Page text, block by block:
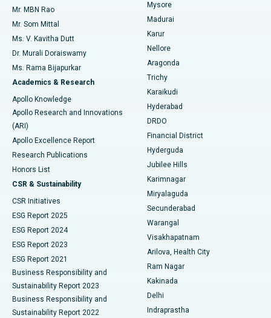
Find Psychologist
Find General Surgeon
Best Hospital in Unit-15, Bhubaneswar
Best Hospital in Seepat Road, Bilaspur
Best Hospital in Ellisbridge, Ahmedabad
Best Hospital in New Delhi
Best Hospital in DRDO, Hyderabad
Best Hospital in G S Road, Guwahati
Best Hospital in Hyderguda, Hyderabad
Best Hospital in Vijay Nagar, Indore
Best Hospital in Suryaraopeta Main Road, Kakinada
Best Hospital in Canal Circular Road, Kolkata
Best Hospital in CBD Belapur, Navi Mumbai
Best Hospital in Panchavati, Nashik
Best Hospital in secunderabad, Hyderabad
Uterine Artery Embolization
Ovarian Cystectomy
Breast Cancer Surgery
Brachytherapy
Colonoscopy
Polypectomy
Deep Brain Stimulation
Peritoneal Dialysis
Kidney Biopsy
Parathyroidectomy
Ceramic Total Knee Replacement
ERCP
Mr. MBN Rao
Mr. Som Mittal
Ms. V. Kavitha Dutt
Dr. Murali Doraiswamy
Ms. Rama Bijapurkar
Academics & Research
Apollo Knowledge
Apollo Research and Innovations
(ARI)
Apollo Excellence Report
Research Publications
Honors List
CSR & Sustainability
CSR Initiatives
ESG Report 2025
ESG Report 2024
ESG Report 2023
ESG Report 2021
Business Responsibility and
Sustainability Report 2023
Business Responsibility and
Sustainability Report 2022
Mysore
Madurai
Karur
Nellore
Aragonda
Trichy
Karaikudi
Hyderabad
DRDO
Financial District
Hyderguda
Jubilee Hills
Karimnagar
Miryalaguda
Secunderabad
Warangal
Visakhapatnam
Arilova, Health City
Ram Nagar
Kakinada
Delhi
Indraprastha